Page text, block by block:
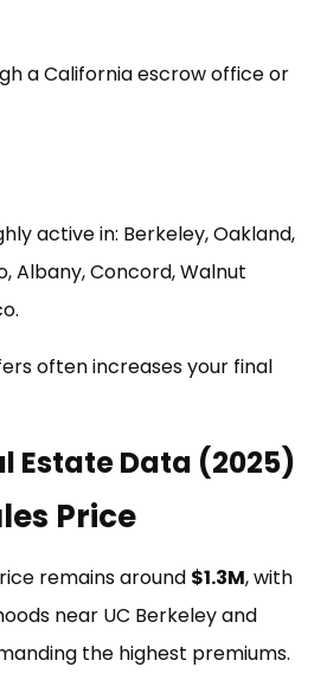
a California escrow office or
active in: Berkeley, Oakland,
Albany, Concord, Walnut
often increases your final
Estate Data (2025)
Price
remains around $1.3M, with
near UC Berkeley and
the highest premiums.